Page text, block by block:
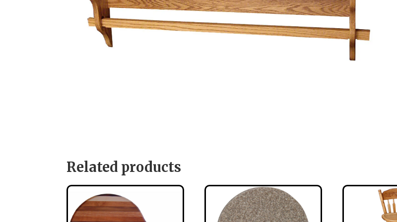
Related products